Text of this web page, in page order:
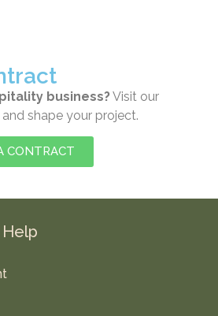
business? Visit our
shape your project.
CONTRACT